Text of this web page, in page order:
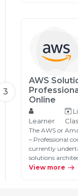
3
AWS
Online
Learner
The AWS or
– Professional
currently
solutions
View more